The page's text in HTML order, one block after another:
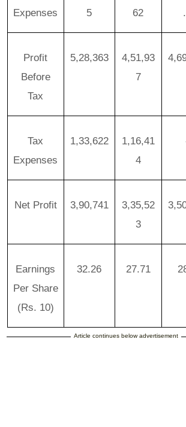
Expenses
5
62
Profit
Before
Tax
5,28,363
4,51,93
7
Tax
Expenses
1,33,622
1,16,41
4
Net Profit 3,90,741
3,35,52
3
Earnings
Per Share
(Rs. 10)
32.26 27.71
Article continues below advertisement